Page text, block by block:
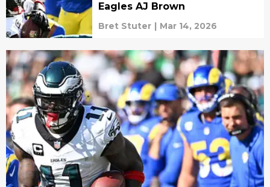
Eagles AJ Brown
Bret Stuter | Mar 14, 2026